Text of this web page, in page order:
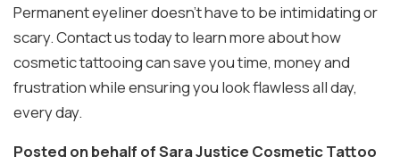
Permanent eyeliner doesn’t have to be intimidating or
scary. Contact us today to learn more about how
cosmetic tattooing can save you time, money and
frustration while ensuring you look flawless all day,
every day.
Posted on behalf ofSara Justice Cosmetic Tattoo